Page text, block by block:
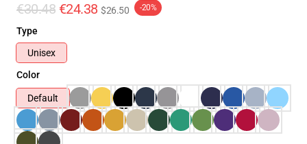
€30.48 €24.38 $26.50 -20%
Type
Unisex
Color
Default